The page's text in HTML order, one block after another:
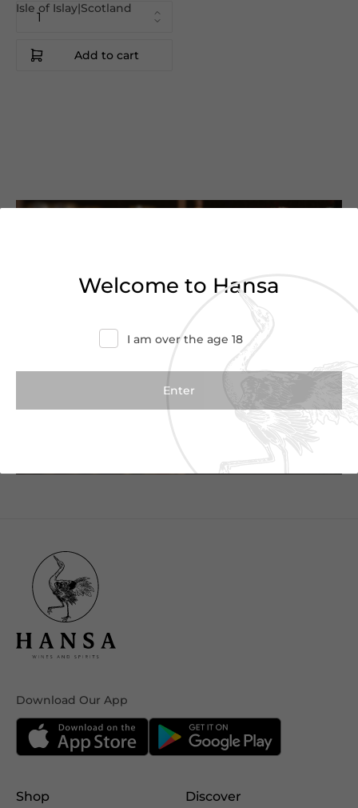
Isle of Islay|Scotland
Add to cart
the list
Try refining your search or contact us for
Contact Us
Welcome to Hansa
I am over the age 18
Download Our App
Shop Discover